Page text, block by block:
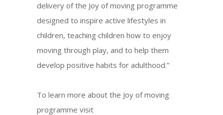
delivery of the Joy of moving programme
designed to inspire active lifestyles in
children, teaching children how to enjoy
moving through play, and to help them
develop positive habits for adulthood.”
To learn more about the Joy of moving
programme visit